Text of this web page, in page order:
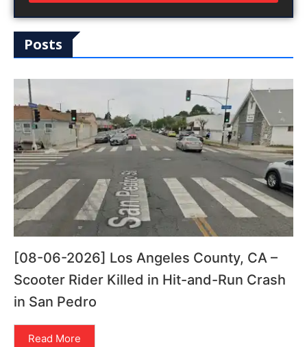
Posts
[08-06-2026] Los Angeles County, CA –
Scooter Rider Killed in Hit-and-Run Crash
in San Pedro
Read More